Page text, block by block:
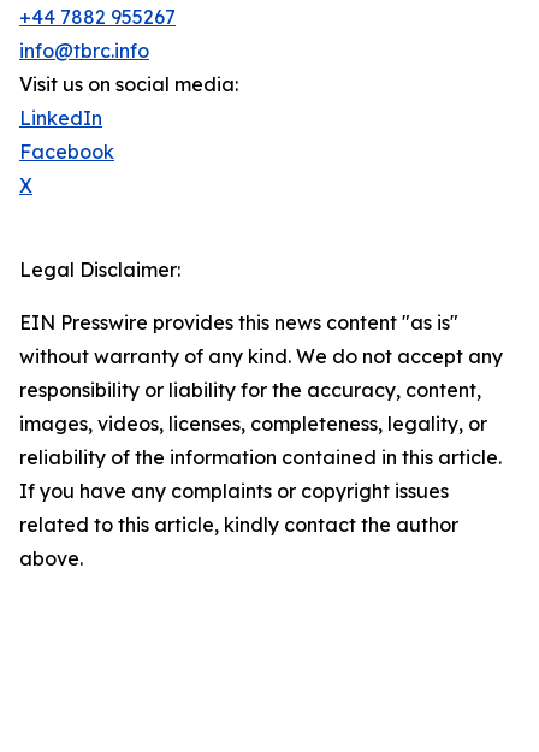
+44 7882 955267
info@tbrc.info
Visit us on social media:
LinkedIn
Facebook
X
Legal Disclaimer:
EIN Presswire provides this news content "as is"
without warranty of any kind. We do not accept any
responsibility or liability for the accuracy, content,
images, videos, licenses, completeness, legality, or
reliability of the information contained in this article.
If you have any complaints or copyright issues
related to this article, kindly contact the author
above.